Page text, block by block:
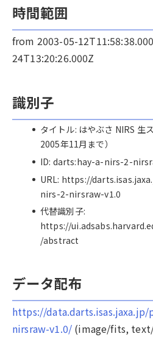
時間範囲
from 2003-05-
24T13:20:26.000Z
識別子
タイトル: はやぶさ NIRS 生
2005年11月まで）
ID: darts:hay-a-nirs-2-
URL: https://
nirs-2-nirsraw-v1.0
代替識別子:
https://
/abstract
データ配布
https://
nirsraw-v1.0/ (image/fits,